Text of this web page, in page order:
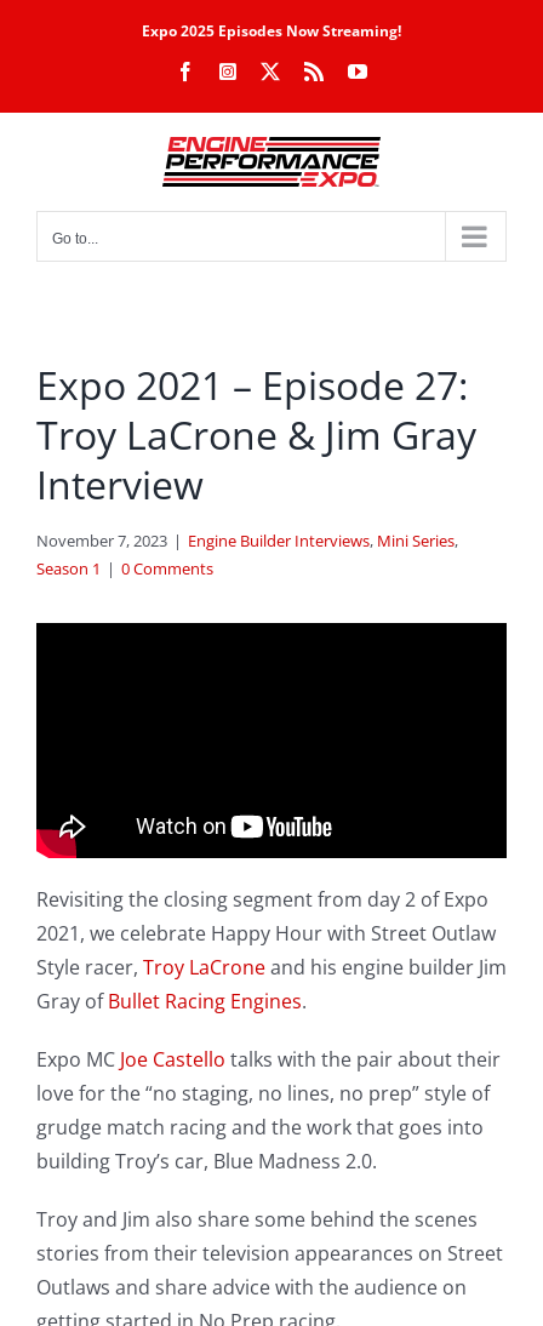
Expo 2025 Episodes Now Streaming!
FacebookInstagram Rss YouTube
Go to...
Expo 2021 – Episode 27:
Troy LaCrone & Jim Gray
Interview
November 7, 2023 | Engine Builder Interviews, Mini Series,
Season 1 | 0 Comments
Revisiting the closing segment from day 2 of Expo
2021, we celebrate Happy Hour with Street Outlaw
Style racer, Troy LaCroneand his engine builder Jim
Gray ofBullet Racing Engines.
Expo MC Joe Castello talks with the pair about their
love for the “no staging, no lines, no prep” style of
grudge match racing and the work that goes into
building Troy’s car, Blue Madness 2.0.
Troy and Jim also share some behind the scenes
stories from their television appearances on Street
Outlaws and share advice with the audience on